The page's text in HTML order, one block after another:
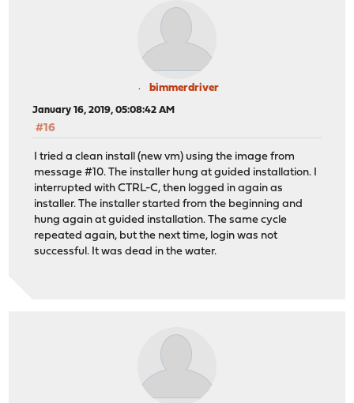
bimmerdriver
January 16, 2019, 05:08:42 AM
#16
I tried a clean install (new vm) using the image from
message #10. The installer hung at guided installation. I
interrupted with CTRL-C, then logged in again as
installer. The installer started from the beginning and
hung again at guided installation. The same cycle
repeated again, but the next time, login was not
successful. It was dead in the water.